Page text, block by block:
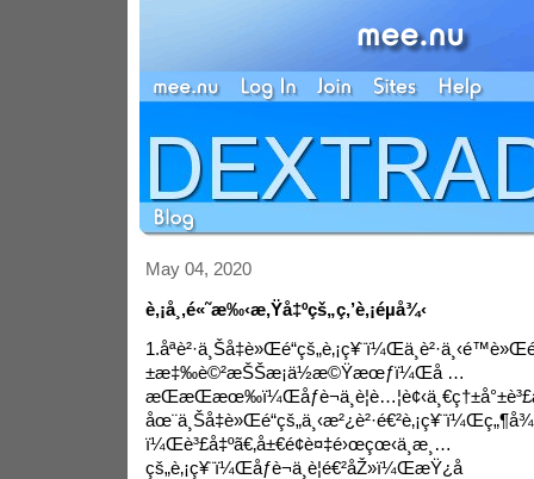
May 04, 2020
è‚¡å¸‚é«˜æ‰‹æ‚Ÿå‡ºçš„ç‚’è‚¡éµå¾‹
±æ‡‰è©²æŠŠæ¡ä½æ©Ÿæœƒï¼Œå …
ï¼Œè³£å‡ºã€‚å±€é¢è¤‡é›œçœ‹ä¸æ¸…
çš„è‚¡ç¥¨ï¼Œåƒè¬ä¸è¦é€²åŽ»ï¼ŒæŸ¿å­